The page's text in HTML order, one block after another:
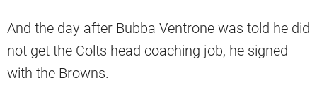
And the day after Bubba Ventrone was told he did
not get the Colts head coaching job, he signed
with the Browns.